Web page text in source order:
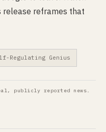
release reframes that
Regulating Genius
publicly reported news.